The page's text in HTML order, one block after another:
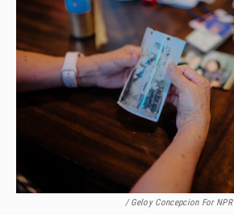
/ Geloy Concepcion For NPR